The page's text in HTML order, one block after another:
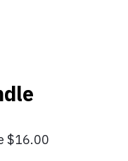
$16.00